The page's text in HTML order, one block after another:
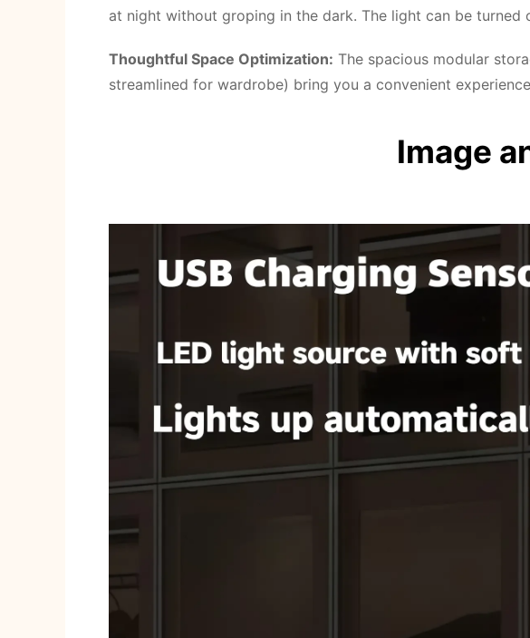
at night without groping in the dark. The light can be turned
Thoughtful Space Optimization: The spacious modular
streamlined for wardrobe) bring you a convenient
Image